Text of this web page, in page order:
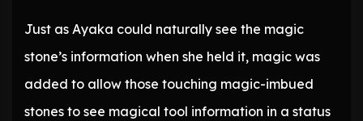
Just as Ayaka could naturally see the magic
stone’s information when she held it, magic was
added to allow those touching magic-imbued
stones to see magical tool information in a status